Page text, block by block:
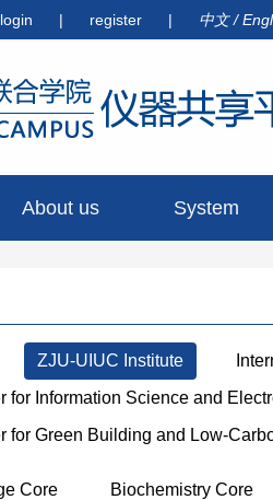
login | register | 中文/
About us System
ZJU-UIUC Institute
for Information Science and
for Green Building and Low-
Core Biochemistry Core